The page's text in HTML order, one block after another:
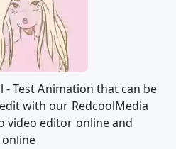
- Test Animation that can be
with our RedcoolMedia
video editor online and